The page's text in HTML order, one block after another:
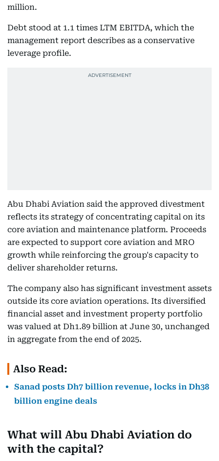
million.
Debt stood at 1.1 times LTM EBITDA, which the
management report describes as a conservative
leverage profile.
Abu Dhabi Aviation said the approved divestment
reflects its strategy of concentrating capital on its
core aviation and maintenance platform. Proceeds
are expected to support core aviation and MRO
growth while reinforcing the group's capacity to
deliver shareholder returns.
The company also has significant investment assets
outside its core aviation operations. Its diversified
financial asset and investment property portfolio
was valued at Dh1.89 billion at June 30, unchanged
in aggregate from the end of 2025.
Also Read:
Sanad posts Dh7 billion revenue, locks in Dh38
billion engine deals
What will Abu Dhabi Aviation do
with the capital?